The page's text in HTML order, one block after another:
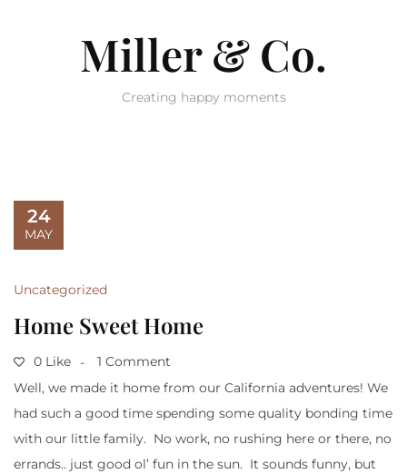
Miller & Co.
Creating happy moments
24
MAY
Uncategorized
Home Sweet Home
0 Like
1 Comment
Well, we made it home from our California adventures! We
had such a good time spending some quality bonding time
with our little family. No work, no rushing here or there, no
errands.. just good ol’ fun in the sun. It sounds funny, but